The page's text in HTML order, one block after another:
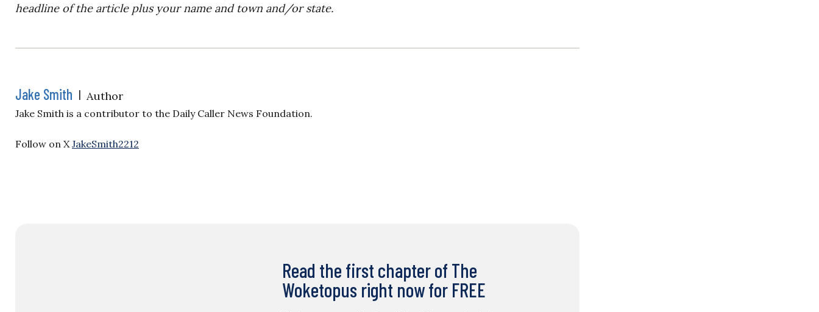
headline of the article plus your name and town and/or state.
Jake Smith | Author
Jake Smith is a contributor to the Daily Caller News Foundation.
Follow on X JakeSmith2212
Read the first chapter of The
Woketopus right now for FREE